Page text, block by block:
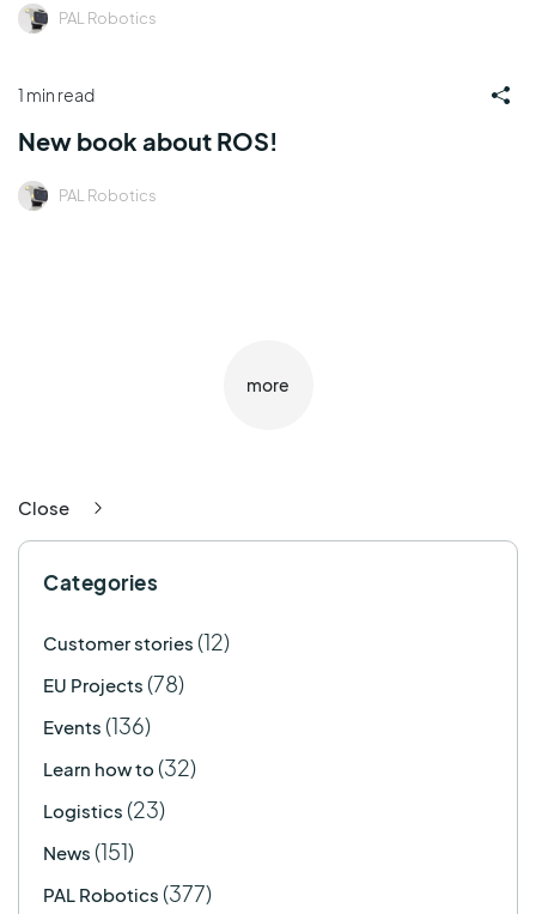
PAL Robotics
1 min read
New book about ROS!
PAL Robotics
more
Close
Categories
Customer stories (12)
EU Projects (78)
Events (136)
Learn how to (32)
Logistics (23)
News (151)
PAL Robotics (377)